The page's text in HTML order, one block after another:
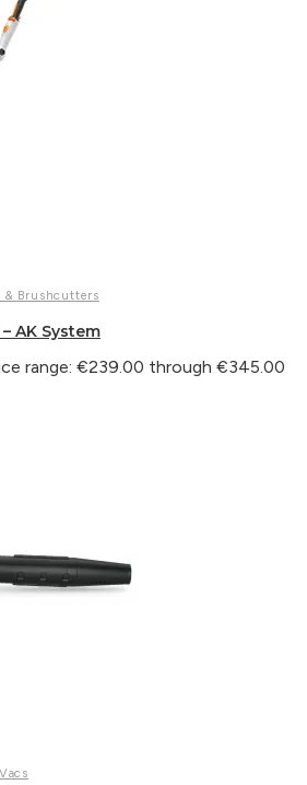
& Brushcutters
AK System
range: €239.00 through €345.00